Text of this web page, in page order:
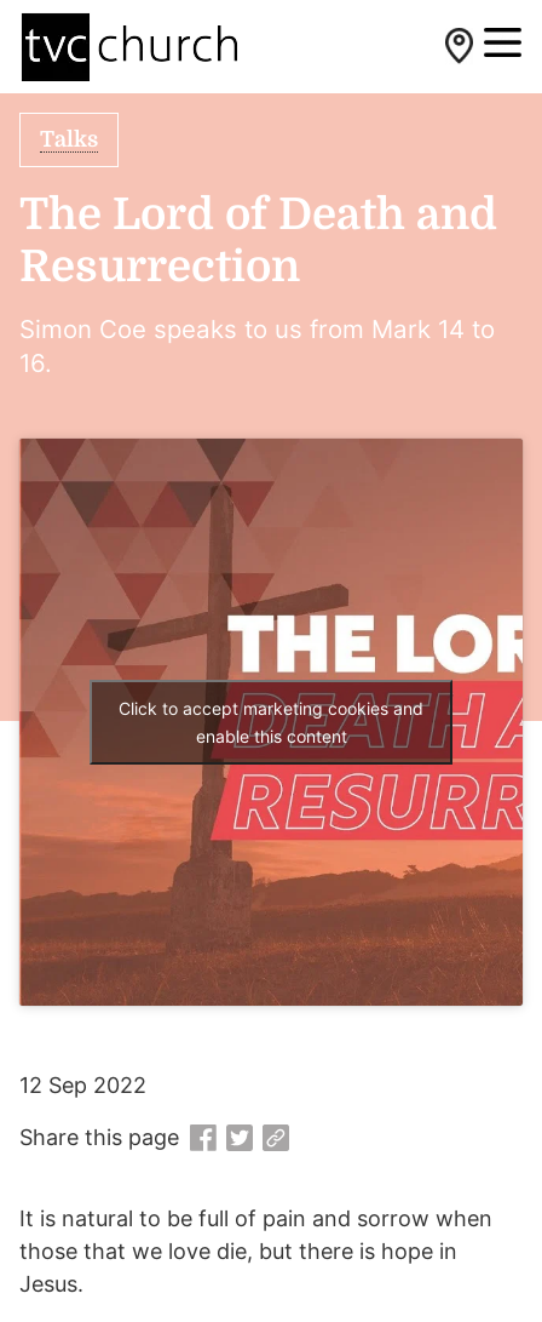
Talks
The Lord of Death and
Resurrection
Simon Coe speaks to us from Mark 14 to
16.
Click to accept marketing cookies and
enable this content
It is natural to be full of pain and sorrow when
those that we love die, but there is hope in
Jesus.
12 Sep 2022
Share this page